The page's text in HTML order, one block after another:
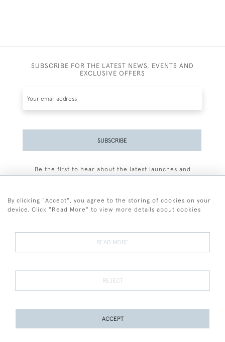
SUBSCRIBE FOR THE LATEST NEWS, EVENTS AND
EXCLUSIVE OFFERS
SUBSCRIBE
Be the first to hear about the latest launches and
Terms and Conditions
Terms of Sale Privacy Policy Cookies
By clicking "Accept", you agree to the storing of cookies on your
device. Click "Read More" to view more details about cookies
READ MORE
REJECT
ACCEPT